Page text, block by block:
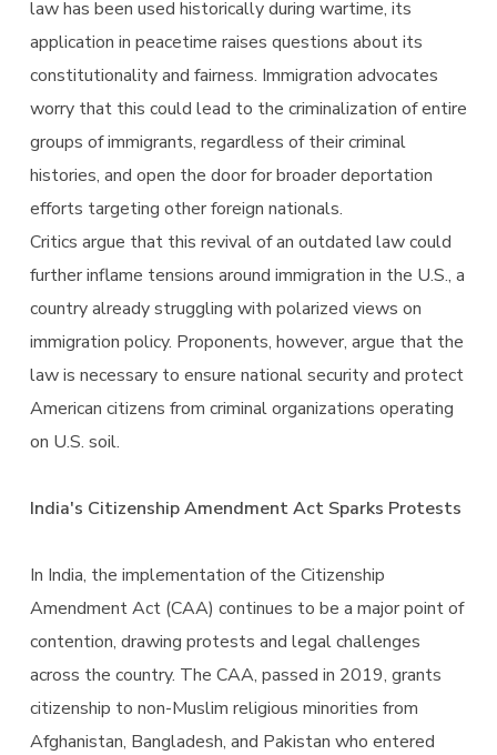
law has been used historically during wartime, its
application in peacetime raises questions about its
constitutionality and fairness. Immigration advocates
worry that this could lead to the criminalization of entire
groups of immigrants, regardless of their criminal
histories, and open the door for broader deportation
efforts targeting other foreign nationals.
Critics argue that this revival of an outdated law could
further inflame tensions around immigration in the U.S., a
country already struggling with polarized views on
immigration policy. Proponents, however, argue that the
law is necessary to ensure national security and protect
American citizens from criminal organizations operating
on U.S. soil.
India's Citizenship Amendment Act Sparks Protests
In India, the implementation of the Citizenship
Amendment Act (CAA) continues to be a major point of
contention, drawing protests and legal challenges
across the country. The CAA, passed in 2019, grants
citizenship to non-Muslim religious minorities from
Afghanistan, Bangladesh, and Pakistan who entered